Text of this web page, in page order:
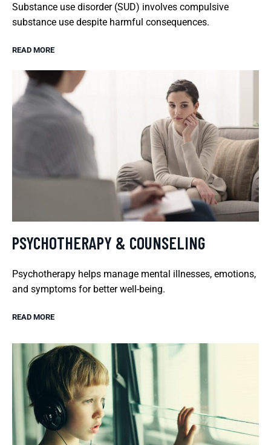
Substance use disorder (SUD) involves compulsive
substance use despite harmful consequences.
READ MORE
PSYCHOTHERAPY & COUNSELING
Psychotherapy helps manage mental illnesses, emotions,
and symptoms for better well-being.
READ MORE